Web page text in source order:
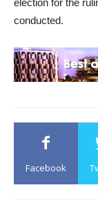
election for the
conducted.
Facebook